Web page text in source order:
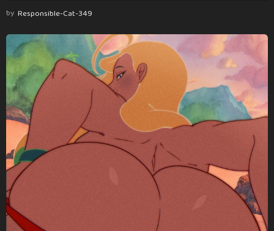
by Responsible-Cat-349